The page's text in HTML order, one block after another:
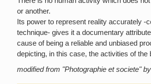
or another.
Its power to represent reality accurately -
technique- gives it a documentary
cause of being a reliable and unbiased
depicting, in this case, the activities of the
modified from "Photographie et societe"